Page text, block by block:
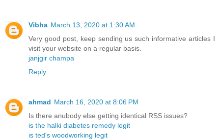
Vibha March 13, 2020 at 1:30 AM
Very good post, keep sending us such informative articles I
visit your website on a regular basis.
janjgir champa
Reply
ahmad March 16, 2020 at 8:06 PM
Is there anubody else getting identical RSS issues?
is the halki diabetes remedy legit
is ted's woodworking legit